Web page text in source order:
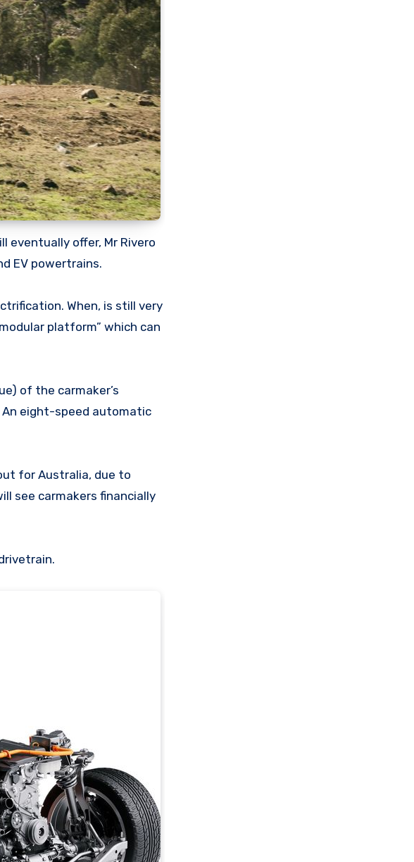
eventually offer, Mr Rivero
EV powertrains.
When, is still very
platform” which can
of the carmaker’s
eight-speed automatic
for Australia, due to
see carmakers financially